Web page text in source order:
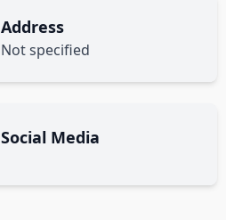
Address
Not specified
Social Media